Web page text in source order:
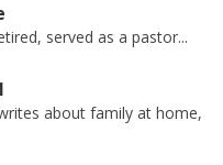
served as a pastor...
about family at home,